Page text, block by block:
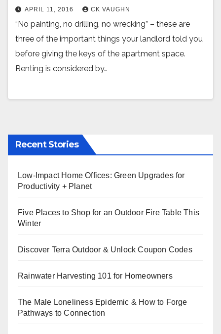
APRIL 11, 2016 CK VAUGHN
“No painting, no drilling, no wrecking” – these are
three of the important things your landlord told you
before giving the keys of the apartment space.
Renting is considered by…
Recent Stories
Low-Impact Home Offices: Green Upgrades for
Productivity + Planet
Five Places to Shop for an Outdoor Fire Table This
Winter
Discover Terra Outdoor & Unlock Coupon Codes
Rainwater Harvesting 101 for Homeowners
The Male Loneliness Epidemic & How to Forge
Pathways to Connection